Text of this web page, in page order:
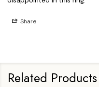
Share
Related Products